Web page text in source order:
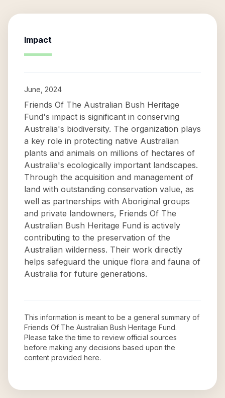
Impact
June, 2024
Friends Of The Australian Bush Heritage
Fund's impact is significant in conserving
Australia's biodiversity. The organization plays
a key role in protecting native Australian
plants and animals on millions of hectares of
Australia's ecologically important landscapes.
Through the acquisition and management of
land with outstanding conservation value, as
well as partnerships with Aboriginal groups
and private landowners, Friends Of The
Australian Bush Heritage Fund is actively
contributing to the preservation of the
Australian wilderness. Their work directly
helps safeguard the unique flora and fauna of
Australia for future generations.
This information is meant to be a general summary of
Friends Of The Australian Bush Heritage Fund.
Please take the time to review official sources
before making any decisions based upon the
content provided here.